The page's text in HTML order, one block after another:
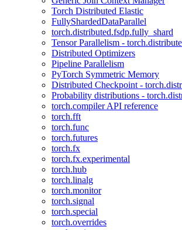
Torch Distributed Elastic
FullyShardedDataParallel
torch.distributed.fsdp.fully_shard
Tensor Parallelism -
Distributed Optimizers
Pipeline Parallelism
PyTorch Symmetric Memory
Distributed Checkpoint -
Probability distributions -
torch.compiler API reference
torch.fft
torch.func
torch.futures
torch.fx
torch.fx.experimental
torch.hub
torch.linalg
torch.monitor
torch.signal
torch.special
torch.overrides